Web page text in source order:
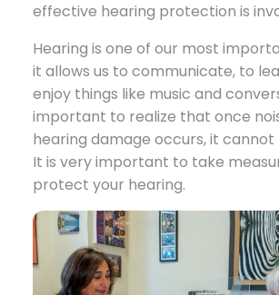
effective hearing protection is
Hearing is one of our most
it allows us to communicate, to
enjoy things like music and
important to realize that once
hearing damage occurs, it cannot
It is very important to take
protect your hearing.